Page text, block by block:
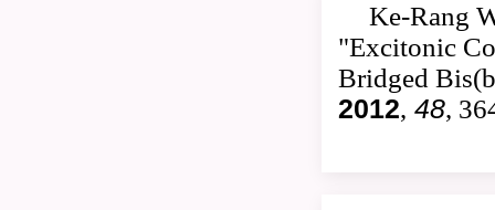
Ke-Rang
"Excitonic
Bridged
2012, 48,